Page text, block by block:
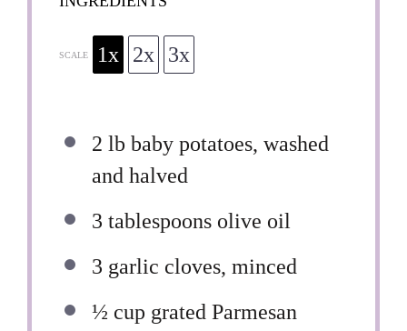
SCALE 1x 2x 3x
2 lb baby potatoes, washed
and halved
3 tablespoons olive oil
3 garlic cloves, minced
½ cup grated Parmesan